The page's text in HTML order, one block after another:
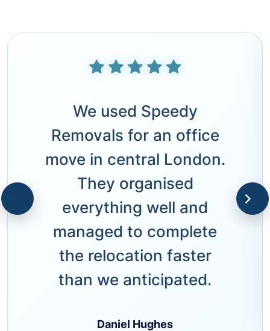
We used Speedy
Removals for an office
move in central London.
They organised
everything well and
managed to complete
the relocation faster
than we anticipated.
Daniel Hughes